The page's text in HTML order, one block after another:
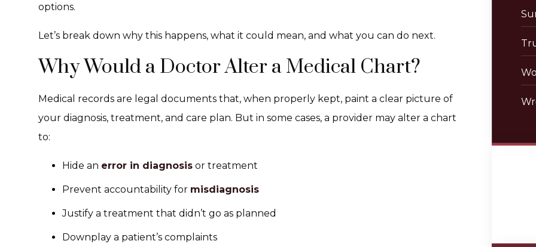
options.
Let’s break down why this happens, what it could mean, and what you can do next.
Why Would a Doctor Alter a Medical Chart?
Medical records are legal documents that, when properly kept, paint a clear picture of
your diagnosis, treatment, and care plan. But in some cases, a provider may alter a chart
to:
Hide an error in diagnosis or treatment
Prevent accountability for misdiagnosis
Justify a treatment that didn’t go as planned
Downplay a patient’s complaints